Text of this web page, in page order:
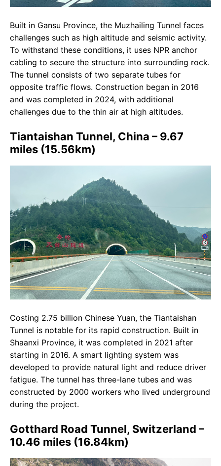
Built in Gansu Province, the Muzhailing Tunnel faces
challenges such as high altitude and seismic activity.
To withstand these conditions, it uses NPR anchor
cabling to secure the structure into surrounding rock.
The tunnel consists of two separate tubes for
opposite traffic flows. Construction began in 2016
and was completed in 2024, with additional
challenges due to the thin air at high altitudes.
Tiantaishan Tunnel, China – 9.67
miles (15.56km)
Costing 2.75 billion Chinese Yuan, the Tiantaishan
Tunnel is notable for its rapid construction. Built in
Shaanxi Province, it was completed in 2021 after
starting in 2016. A smart lighting system was
developed to provide natural light and reduce driver
fatigue. The tunnel has three-lane tubes and was
constructed by 2000 workers who lived underground
during the project.
Gotthard Road Tunnel, Switzerland –
10.46 miles (16.84km)